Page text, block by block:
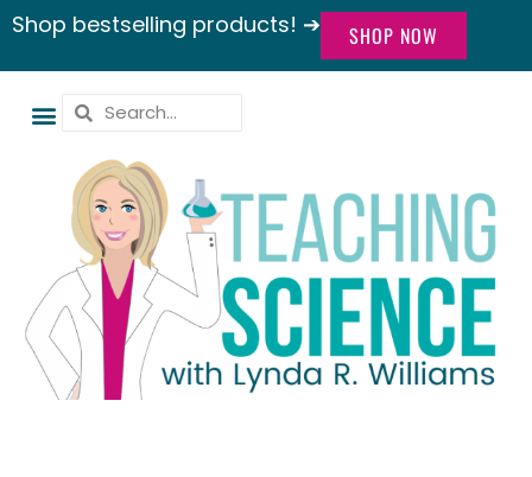
Shop bestselling products! ➔ SHOP NOW